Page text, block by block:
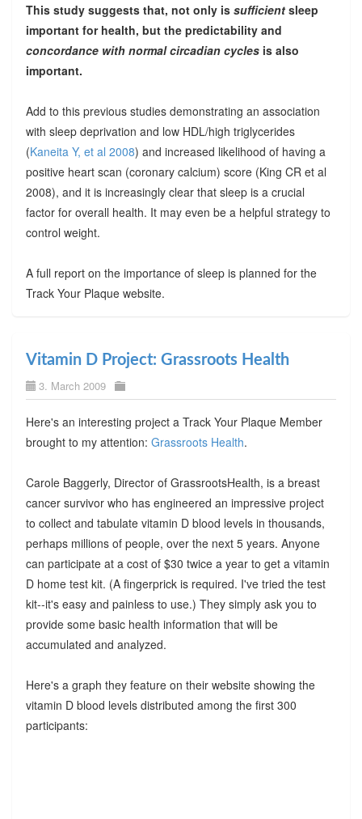
This study suggests that, not only is sufficientsleep
important for health, but the predictability and
concordance with normal circadian cycles is also
important.
Add to this previous studies demonstrating an association
with sleep deprivation and low HDL/high triglycerides
(Kaneita Y, et al 2008) and increased likelihood of having a
positive heart scan (coronary calcium) score (King CR et al
2008), and it is increasingly clear that sleep is a crucial
factor for overall health. It may even be a helpful strategy to
control weight.
A full report on the importance of sleep is planned for the
Track Your Plaque website.
Vitamin D Project: Grassroots Health
3. March 2009
Here's an interesting project a Track Your Plaque Member
brought to my attention: Grassroots Health.
Carole Baggerly, Director of GrassrootsHealth, is a breast
cancer survivor who has engineered an impressive project
to collect and tabulate vitamin D blood levels in thousands,
perhaps millions of people, over the next 5 years. Anyone
can participate at a cost of $30 twice a year to get a vitamin
D home test kit. (A fingerprick is required. I've tried the test
kit--it's easy and painless to use.) They simply ask you to
provide some basic health information that will be
accumulated and analyzed.
Here's a graph they feature on their website showing the
vitamin D blood levels distributed among the first 300
participants: